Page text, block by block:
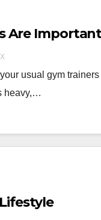
usual gym
heavy,…